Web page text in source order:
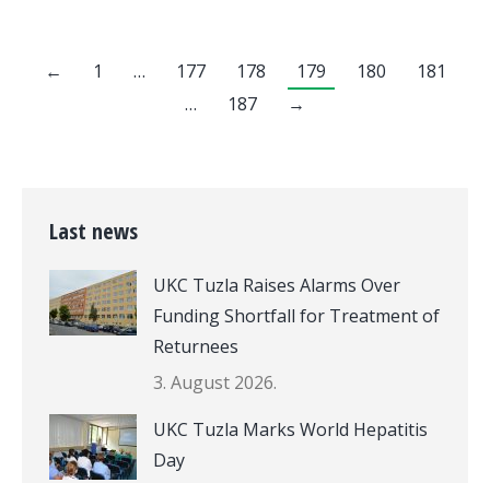
← 1 … 177 178 179 180
181
…
187 →
Last news
UKC Tuzla Raises Alarms Over
Funding Shortfall for Treatment of
Returnees
3. August 2026.
UKC Tuzla Marks World Hepatitis
Day